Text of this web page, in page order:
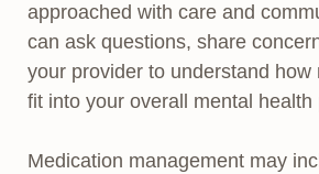
approached with care and
can ask questions, share
your provider to understand how
fit into your overall mental health
Medication management may